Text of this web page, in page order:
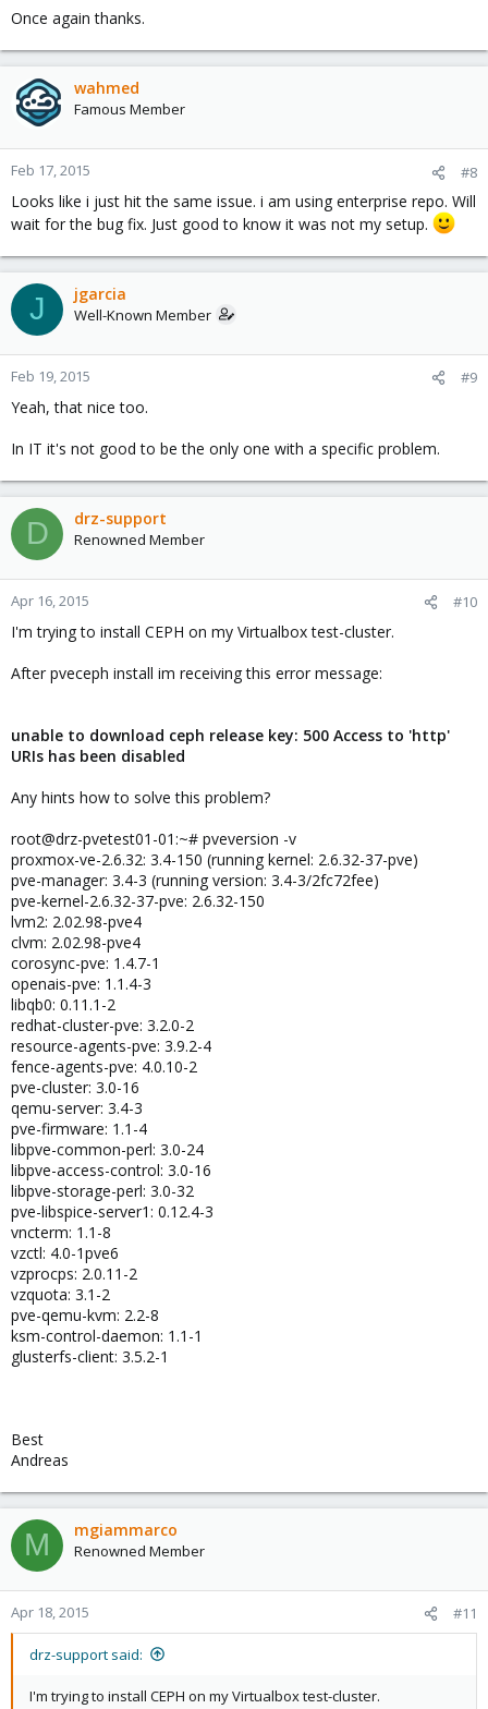
Once again thanks.
wahmed
Famous Member
Feb 17, 2015 #8
Looks like i just hit the same issue. i am using enterprise repo. Will
wait for the bug fix. Just good to know it was not my setup.
J jgarcia
Well-Known Member
Feb 19, 2015 #9
Yeah, that nice too.
In IT it's not good to be the only one with a specific problem.
D drz-support
Renowned Member
Apr 16, 2015 #10
I'm trying to install CEPH on my Virtualbox test-cluster.
After pveceph install im receiving this error message:
unable to download ceph release key: 500 Access to 'http'
URIs has been disabled
Any hints how to solve this problem?
root@drz-pvetest01-01:~# pveversion -v
proxmox-ve-2.6.32: 3.4-150 (running kernel: 2.6.32-37-pve)
pve-manager: 3.4-3 (running version: 3.4-3/2fc72fee)
pve-kernel-2.6.32-37-pve: 2.6.32-150
lvm2: 2.02.98-pve4
clvm: 2.02.98-pve4
corosync-pve: 1.4.7-1
openais-pve: 1.1.4-3
libqb0: 0.11.1-2
redhat-cluster-pve: 3.2.0-2
resource-agents-pve: 3.9.2-4
fence-agents-pve: 4.0.10-2
pve-cluster: 3.0-16
qemu-server: 3.4-3
pve-firmware: 1.1-4
libpve-common-perl: 3.0-24
libpve-access-control: 3.0-16
libpve-storage-perl: 3.0-32
pve-libspice-server1: 0.12.4-3
vncterm: 1.1-8
vzctl: 4.0-1pve6
vzprocps: 2.0.11-2
vzquota: 3.1-2
pve-qemu-kvm: 2.2-8
ksm-control-daemon: 1.1-1
glusterfs-client: 3.5.2-1
Best
Andreas
M mgiammarco
Renowned Member
Apr 18, 2015 #11
drz-support said:
I'm trying to install CEPH on my Virtualbox test-cluster.